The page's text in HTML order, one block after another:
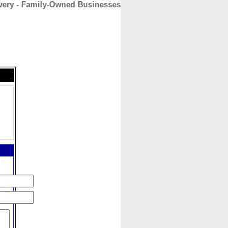
- Family-Owned Businesses